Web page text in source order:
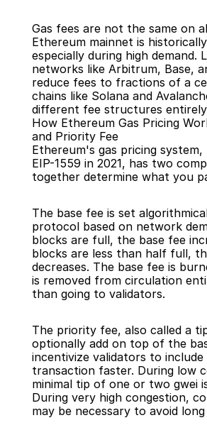
Gas fees are not the same on
Ethereum mainnet is
especially during high demand.
networks like Arbitrum, Base,
reduce fees to fractions of a
chains like Solana and
different fee structures
How Ethereum Gas Pricing
and Priority Fee
Ethereum's gas pricing
EIP-1559 in 2021, has two
together determine what you
The base fee is set
protocol based on network
blocks are full, the base fee
blocks are less than half full,
decreases. The base fee is
is removed from circulation
than going to validators.
The priority fee, also called a
optionally add on top of the
incentivize validators to
transaction faster. During low
minimal tip of one or two gwei
During very high congestion,
may be necessary to avoid